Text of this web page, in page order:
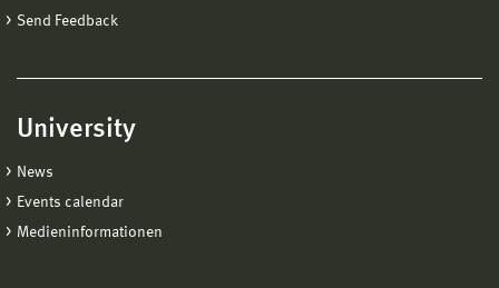
Send Feedback
University
News
Events calendar
Medieninformationen